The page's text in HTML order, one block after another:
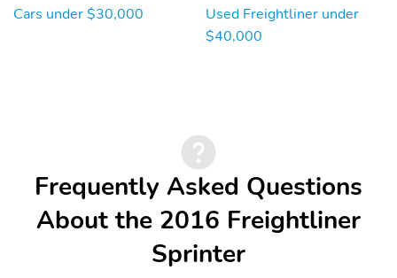
Cars under $30,000
Used Freightliner under
$40,000
Frequently Asked Questions
About the 2016 Freightliner
Sprinter